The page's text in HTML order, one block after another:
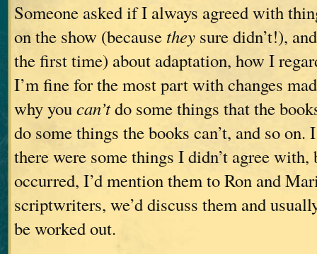
Someone asked if I always agreed with
on the show (because they sure didn’t!),
the first time) about adaptation, how I
I’m fine for the most part with changes
why youcan’tdo some things that the
do some things the books can’t, and so on.
there were some things I didn’t agree
occurred, I’d mention them to Ron and
scriptwriters, we’d discuss them and
be worked out.